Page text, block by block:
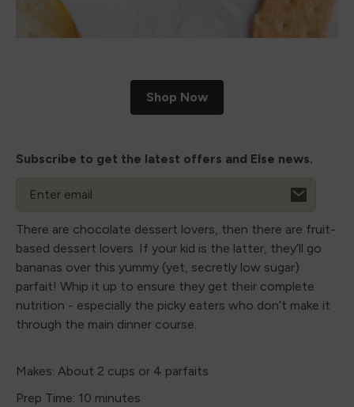
Shop Now
Subscribe to get the latest offers and Else news.
There are chocolate dessert lovers, then there are fruit-
based dessert lovers. If your kid is the latter, they’ll go
bananas over this yummy (yet, secretly low sugar)
parfait! Whip it up to ensure they get their complete
nutrition - especially the picky eaters who don’t make it
through the main dinner course.
Makes: About 2 cups or 4 parfaits
Prep Time: 10 minutes